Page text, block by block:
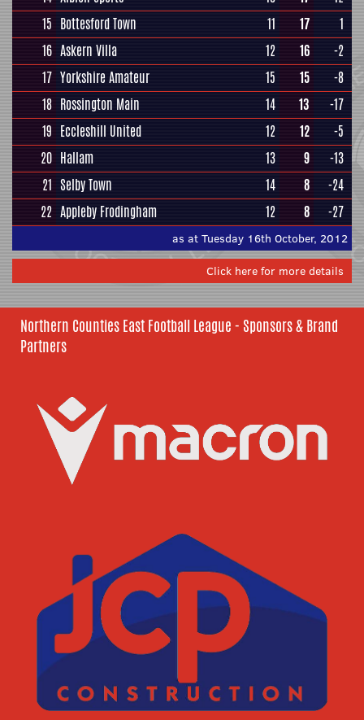
15 Bottesford Town 11 17
1
16 Askern Villa 12 16
-2
17 Yorkshire Amateur 15 15
-8
18 Rossington Main 14 13
-17
19 Eccleshill United 12 12
-5
20 Hallam 13 9
-13
21 Selby Town 14 8
-24
22 Appleby Frodingham 12 8 -27
as at Tuesday 16th October, 2012
Click here for more details
Northern Counties East Football League - Sponsors & Brand
Partners